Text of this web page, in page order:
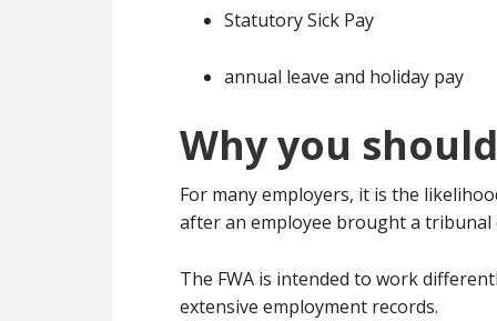
Statutory Sick Pay
annual leave and holiday pay
Why you
For many employers, it is the
after an employee brought a tribunal
The FWA is intended to work
extensive employment records.